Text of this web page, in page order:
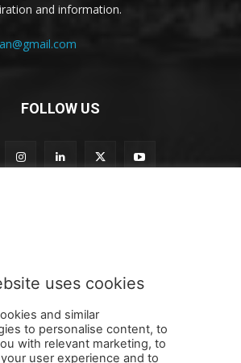
and information.
FOLLOW US
t
SUBMIT
uses cookies
and similar
to personalise content, to
with relevant marketing, to
user experience and to